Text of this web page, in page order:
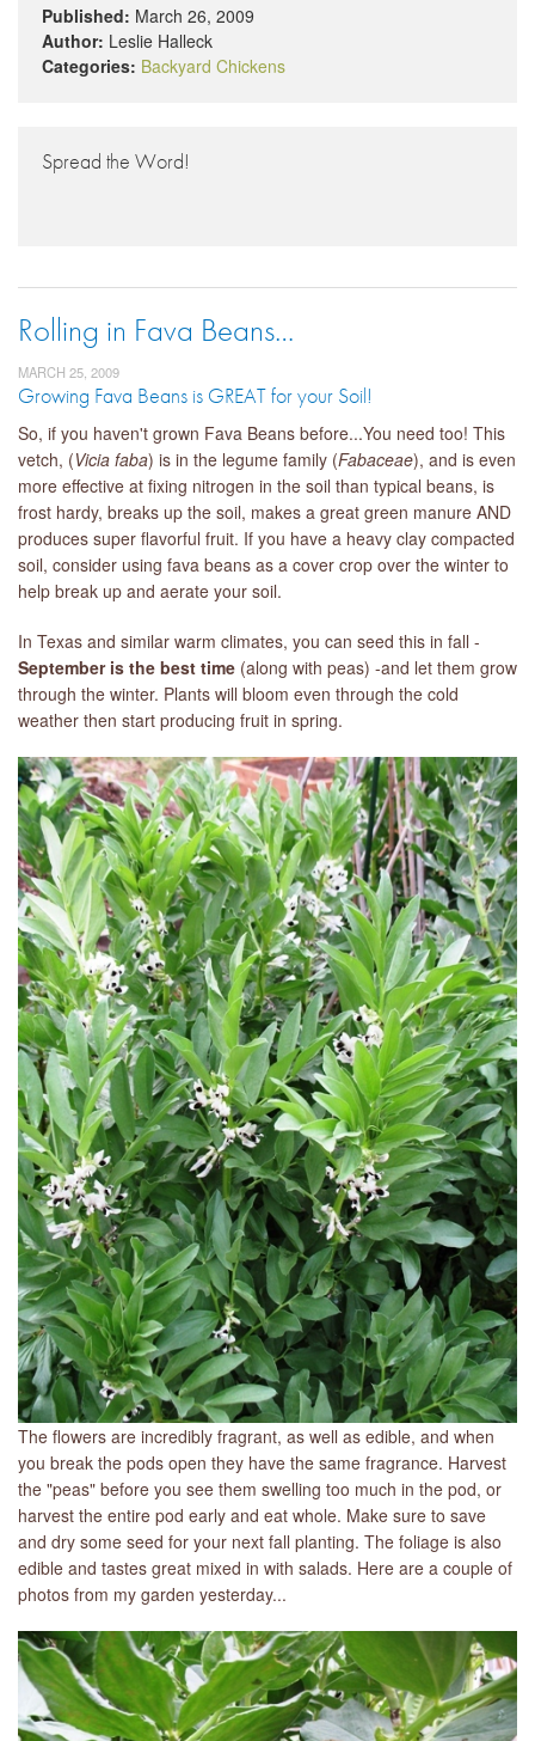
Published: March 26, 2009
Author: Leslie Halleck
Categories: Backyard Chickens
Spread the Word!
Rolling in Fava Beans…
MARCH 25, 2009
Growing Fava Beans is GREAT for your Soil!
So, if you haven't grown Fava Beans before...You need too! This
vetch, (Vicia faba) is in the legume family (Fabaceae), and is even
more effective at fixing nitrogen in the soil than typical beans, is
frost hardy, breaks up the soil, makes a great green manure AND
produces super flavorful fruit. If you have a heavy clay compacted
soil, consider using fava beans as a cover crop over the winter to
help break up and aerate your soil.
In Texas and similar warm climates, you can seed this in fall -
September is the best time (along with peas) -and let them grow
through the winter. Plants will bloom even through the cold
weather then start producing fruit in spring.
The flowers are incredibly fragrant, as well as edible, and when
you break the pods open they have the same fragrance. Harvest
the "peas" before you see them swelling too much in the pod, or
harvest the entire pod early and eat whole. Make sure to save
and dry some seed for your next fall planting. The foliage is also
edible and tastes great mixed in with salads. Here are a couple of
photos from my garden yesterday...